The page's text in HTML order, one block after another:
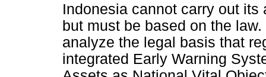
Indonesia cannot carry out
but must be based on the
analyze the legal basis that
integrated Early Warning